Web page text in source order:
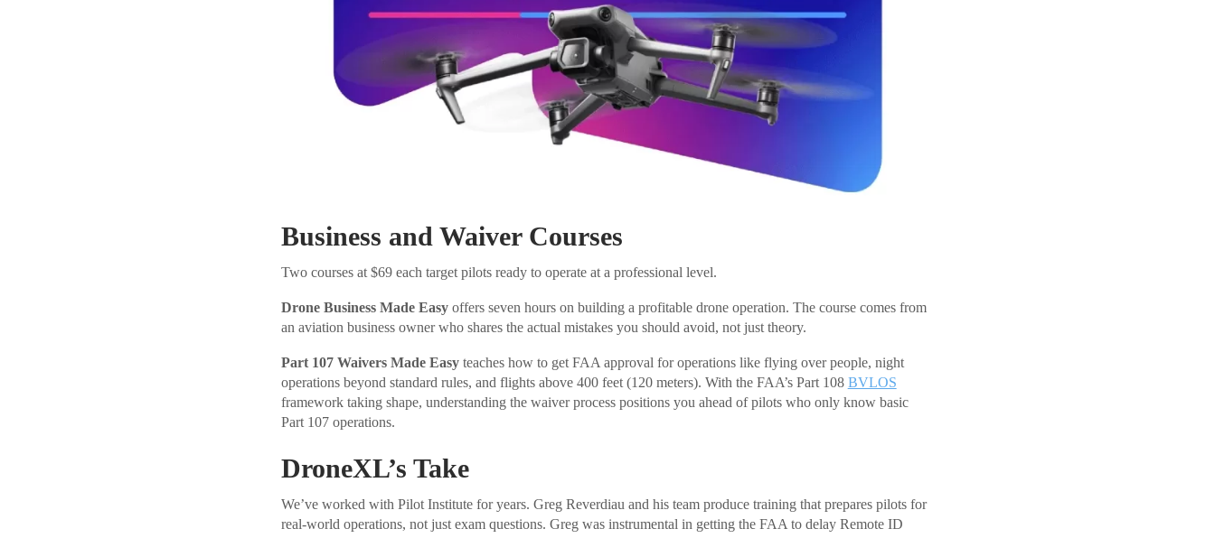
Business and Waiver Courses
Two courses at $69 each target pilots ready to operate at a professional level.
Drone Business Made Easyoffers seven hours on building a profitable drone operation. The course comes from
an aviation business owner who shares the actual mistakes you should avoid, not just theory.
Part 107 Waivers Made Easyteaches how to get FAA approval for operations like flying over people, night
operations beyond standard rules, and flights above 400 feet (120 meters). With the FAA’s Part 108 BVLOS
framework taking shape, understanding the waiver process positions you ahead of pilots who only know basic
Part 107 operations.
DroneXL’s Take
We’ve worked with Pilot Institute for years. Greg Reverdiau and his team produce training that prepares pilots for
real-world operations, not just exam questions. Greg was instrumental in getting the FAA to delay Remote ID